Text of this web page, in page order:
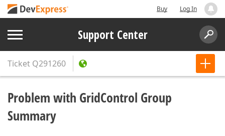
Buy Log In
Support Center
Ticket Q291260
Problem with GridControl Group
Summary